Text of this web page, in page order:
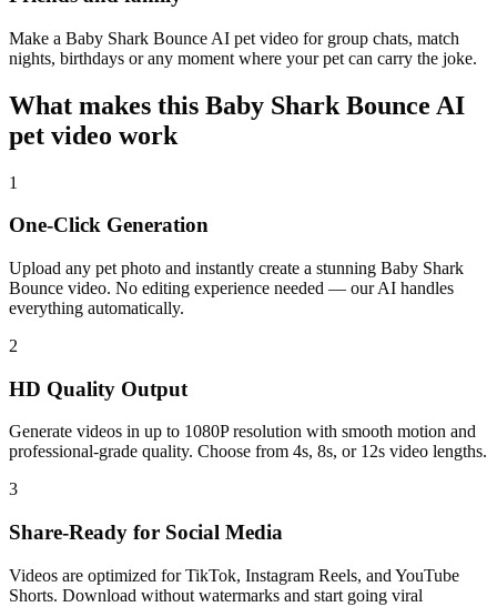
Make a Baby Shark Bounce AI pet video for group chats, match
nights, birthdays or any moment where your pet can carry the joke.
What makes this Baby Shark Bounce AI
pet video work
1
One-Click Generation
Upload any pet photo and instantly create a stunning Baby Shark
Bounce video. No editing experience needed — our AI handles
everything automatically.
2
HD Quality Output
Generate videos in up to 1080P resolution with smooth motion and
professional-grade quality. Choose from 4s, 8s, or 12s video lengths.
3
Share-Ready for Social Media
Videos are optimized for TikTok, Instagram Reels, and YouTube
Shorts. Download without watermarks and start going viral